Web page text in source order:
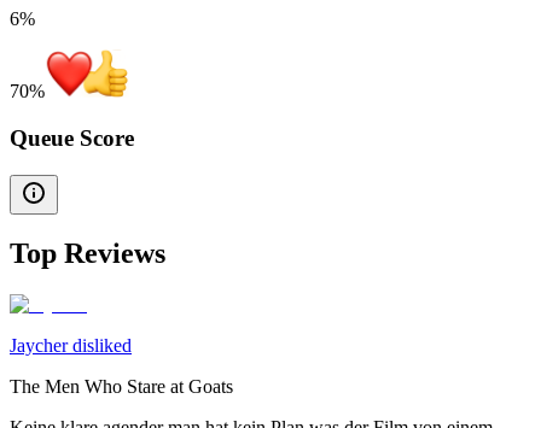
6%
70%
Queue Score
Top Reviews
Jaycher disliked
The Men Who Stare at Goats